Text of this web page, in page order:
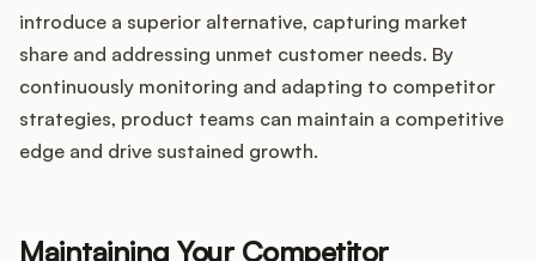
introduce a superior alternative, capturing market
share and addressing unmet customer needs. By
continuously monitoring and adapting to competitor
strategies, product teams can maintain a competitive
edge and drive sustained growth.
Maintaining Your Competitor